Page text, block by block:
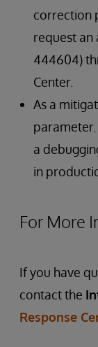
correction
request an
444604)
Center.
As a
a
in
For More
If you have
contact the
Response